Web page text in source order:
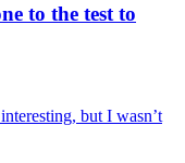
to the test to
but I wasn’t